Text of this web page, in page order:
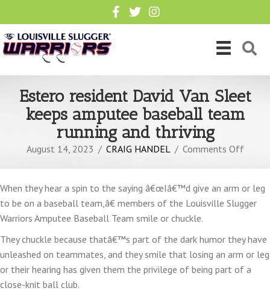
Estero resident David Van Sleet
keeps amputee baseball team
running and thriving
August 14, 2023 / CRAIG HANDEL / Comments Offon
David
Van
keeps
When they hear a spin to the saying â€œIâ€™d give an arm or leg
to be on a baseball team,â€ members of the Louisville Slugger
Warriors Amputee Baseball Team smile or chuckle.
They chuckle because thatâ€™s part of the dark humor they have
unleashed on teammates, and they smile that losing an arm or leg
or their hearing has given them the privilege of being part of a
close-knit ball club.